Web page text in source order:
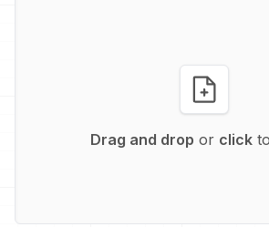
Drag and drop or clickto